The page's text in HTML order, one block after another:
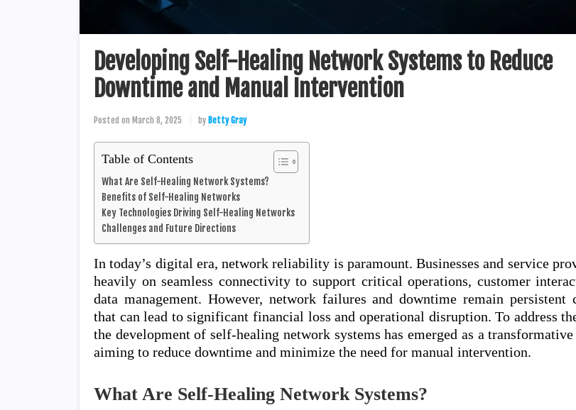
Developing Self-Healing Network Systems to Reduce
Downtime and Manual Intervention
Posted on March 8, 2025 by Betty Gray
Table of Contents
What Are Self-Healing Network Systems?
Benefits of Self-Healing Networks
Key Technologies Driving Self-Healing Networks
Challenges and Future Directions
In today’s digital era, network reliability is paramount. Businesses and service
heavily on seamless connectivity to support critical operations, customer
data management. However, network failures and downtime remain persistent
that can lead to significant financial loss and operational disruption. To address
the development of self-healing network systems has emerged as a transformative
aiming to reduce downtime and minimize the need for manual intervention.
What Are Self-Healing Network Systems?